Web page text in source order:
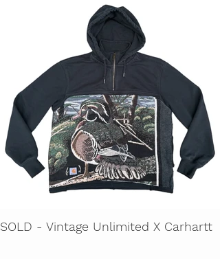
SOLD - Vintage Unlimited X Carhartt